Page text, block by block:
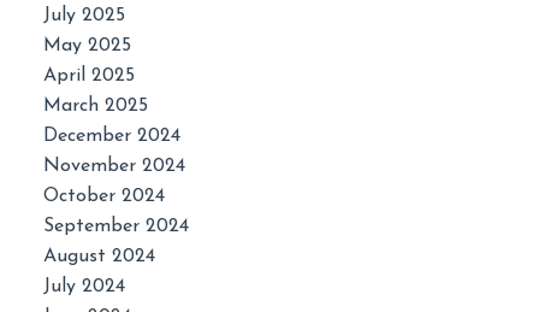
July 2025
May 2025
April 2025
March 2025
December 2024
November 2024
October 2024
September 2024
August 2024
July 2024